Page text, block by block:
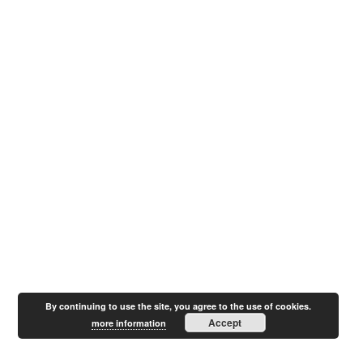
By continuing to use the site, you agree to the use of cookies.
more information
Accept